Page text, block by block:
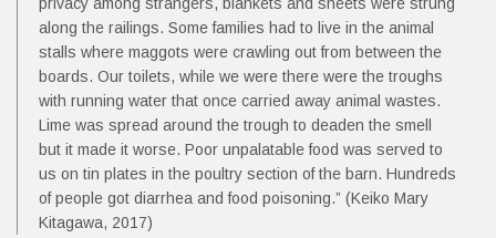
along the railings. Some families had to live in the animal
stalls where maggots were crawling out from between the
boards. Our toilets, while we were there were the troughs
with running water that once carried away animal wastes.
Lime was spread around the trough to deaden the smell
but it made it worse. Poor unpalatable food was served to
us on tin plates in the poultry section of the barn. Hundreds
of people got diarrhea and food poisoning.” (Keiko Mary
Kitagawa, 2017)